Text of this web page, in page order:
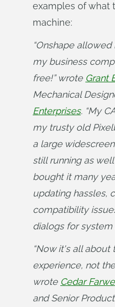
examples of what
machine:
“Onshape
my business
free!” wrote Grant
Mechanical
Enterprises. “My
my trusty old
a large
still running as
bought it many
updating hassles,
compatibility
dialogs for system
“Now it's all about
experience, not
wrote Cedar
and Senior